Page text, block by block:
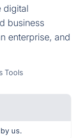
digital
business
enterprise, and
Tools
us.